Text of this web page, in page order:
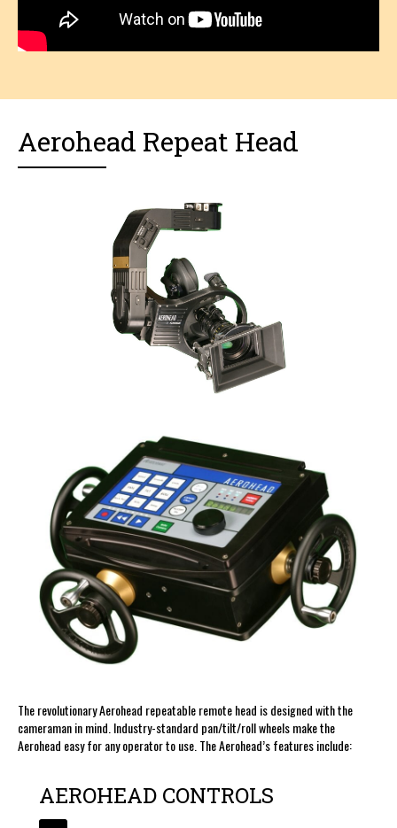
Aerohead Repeat Head
The revolutionary Aerohead repeatable remote head is designed with the
cameraman in mind. Industry-standard pan/tilt/roll wheels make the
Aerohead easy for any operator to use. The Aerohead’s features include:
AEROHEAD CONTROLS